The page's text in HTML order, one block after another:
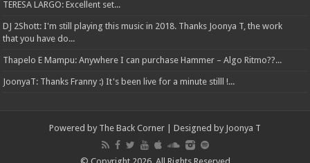
TERESA LARGO: Excellent set...
DJ 2Shott: I'm still playing this music in 2018. Thanks Joonya T, the work
that you have do...
Thapelo E Mampu: Anywhere I can purchase Hammer – Algo Ritmo??...
JoonyaT: Thanks Franny :) It's been live for a minute stilll !...
Powered by The Back Corner | Designed by Joonya T